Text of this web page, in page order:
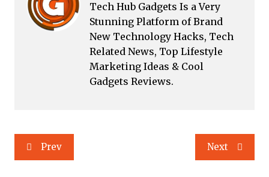
Tech Hub Gadgets Is a Very
Stunning Platform of Brand
New Technology Hacks, Tech
Related News, Top Lifestyle
Marketing Ideas & Cool
Gadgets Reviews.
Post
navigation
Prev Next